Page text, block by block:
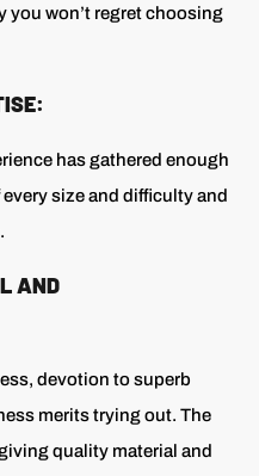
you won’t regret choosing
has gathered enough
size and difficulty and
AND
devotion to superb
merits trying out. The
quality material and